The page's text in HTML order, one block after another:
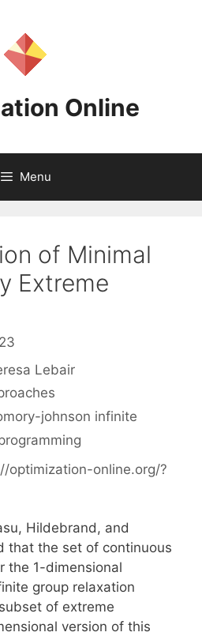
Online
Menu
of Minimal
Extreme
Lebair
johnson infinite
optimization-online.org/?
Hildebrand, and
that the set of continuous
the 1-dimensional
group relaxation
of extreme
version of this